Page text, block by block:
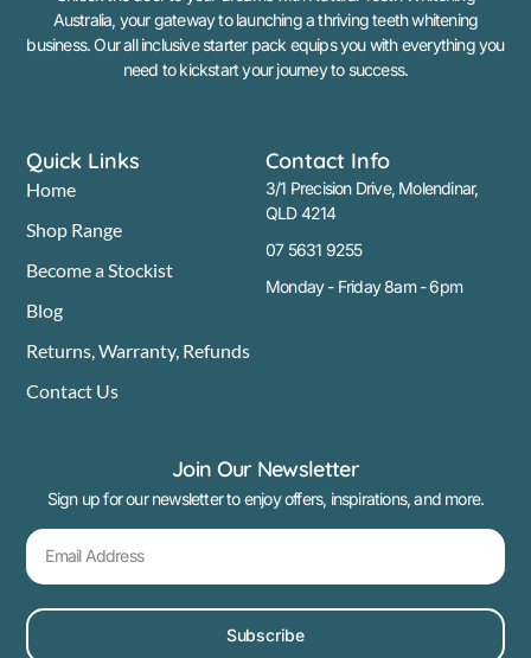
Australia, your gateway to launching a thriving teeth whitening
business. Our all inclusive starter pack equips you with everything you
need to kickstart your journey to success.
Quick Links
Home
Shop Range
Become a Stockist
Blog
Returns, Warranty, Refunds
Contact Us
Contact Info
3/1 Precision Drive, Molendinar,
QLD 4214
07 5631 9255
Monday - Friday 8am - 6pm
Join Our Newsletter
Sign up for our newsletter to enjoy offers, inspirations, and more.
Subscribe